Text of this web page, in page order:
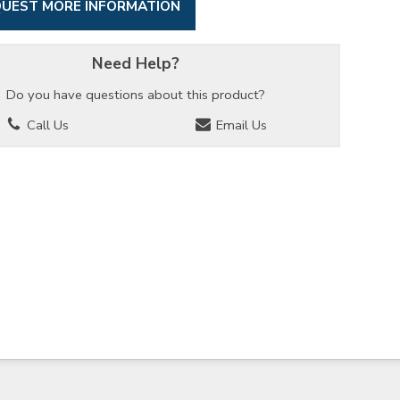
MORE INFORMATION
Need Help?
Do you have questions about this product?
Call Us
Email Us